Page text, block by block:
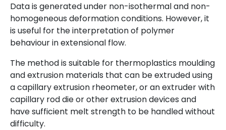
Data is generated under non-isothermal and non-
homogeneous deformation conditions. However, it
is useful for the interpretation of polymer
behaviour in extensional flow.
The method is suitable for thermoplastics moulding
and extrusion materials that can be extruded using
a capillary extrusion rheometer, or an extruder with
capillary rod die or other extrusion devices and
have sufficient melt strength to be handled without
difficulty.